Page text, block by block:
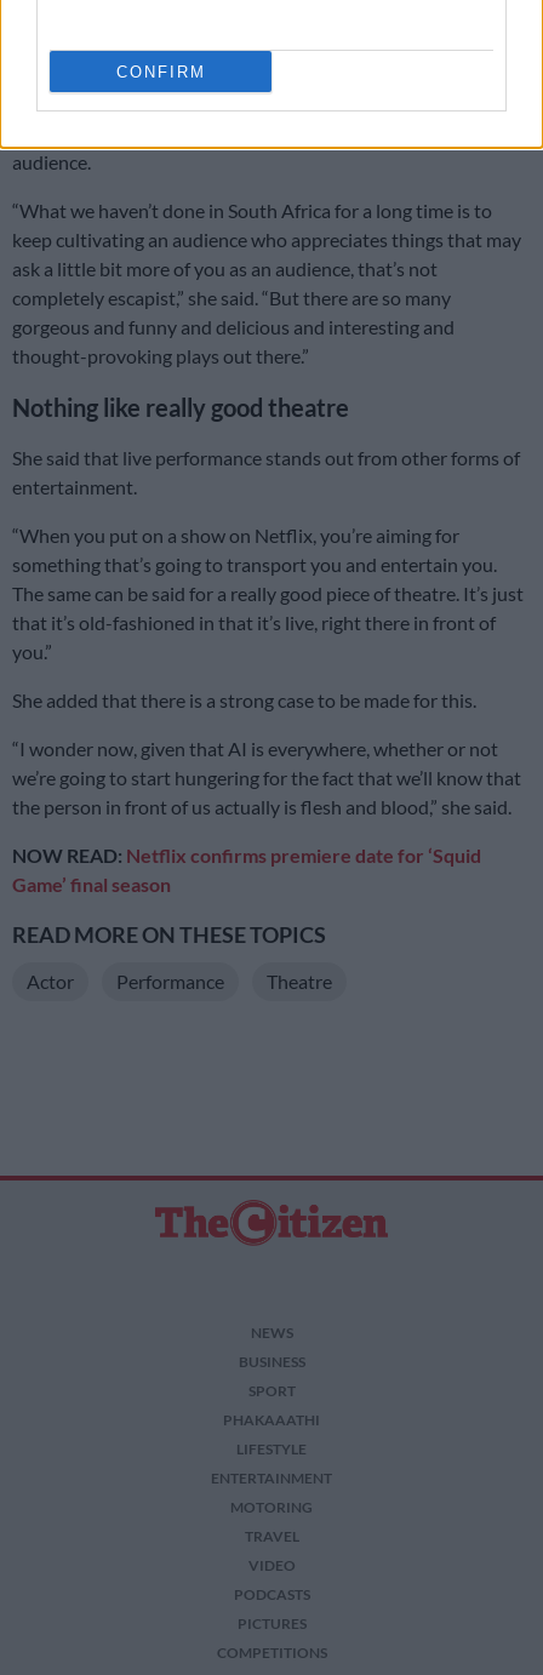
CONFIRM
that we’re going to do and the projects we are doing at the
audience.
“What we haven’t done in South Africa for a long time is to
keep cultivating an audience who appreciates things that may
ask a little bit more of you as an audience, that’s not
completely escapist,” she said. “But there are so many
gorgeous and funny and delicious and interesting and
thought-provoking plays out there.”
Nothing like really good theatre
She said that live performance stands out from other forms of
entertainment.
“When you put on a show on Netflix, you’re aiming for
something that’s going to transport you and entertain you.
The same can be said for a really good piece of theatre. It’s just
that it’s old-fashioned in that it’s live, right there in front of
you.”
She added that there is a strong case to be made for this.
“I wonder now, given that AI is everywhere, whether or not
we’re going to start hungering for the fact that we’ll know that
the person in front of us actually is flesh and blood,” she said.
NOW READ: Netflix confirms premiere date for ‘Squid
Game’ final season
READ MORE ON THESE TOPICS
Actor Performance Theatre
NEWS
BUSINESS
SPORT
PHAKAAATHI
LIFESTYLE
ENTERTAINMENT
MOTORING
TRAVEL
VIDEO
PODCASTS
PICTURES
COMPETITIONS